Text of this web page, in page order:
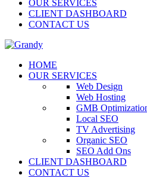
OUR SERVICES
CLIENT DASHBOARD
CONTACT US
HOME
OUR SERVICES
Web Design
Web Hosting
GMB
Local SEO
TV Advertising
Organic SEO
SEO Add Ons
CLIENT DASHBOARD
CONTACT US